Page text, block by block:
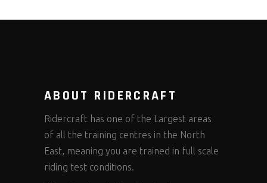
ABOUT RIDERCRAFT
Ridercraft has one of the Largest areas
of all the training centres in the North
East, meaning you are trained in full scale
riding test conditions.